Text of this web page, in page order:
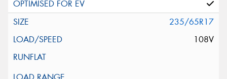
235/65R17
108V